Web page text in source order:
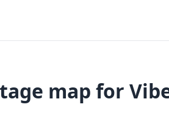
map for